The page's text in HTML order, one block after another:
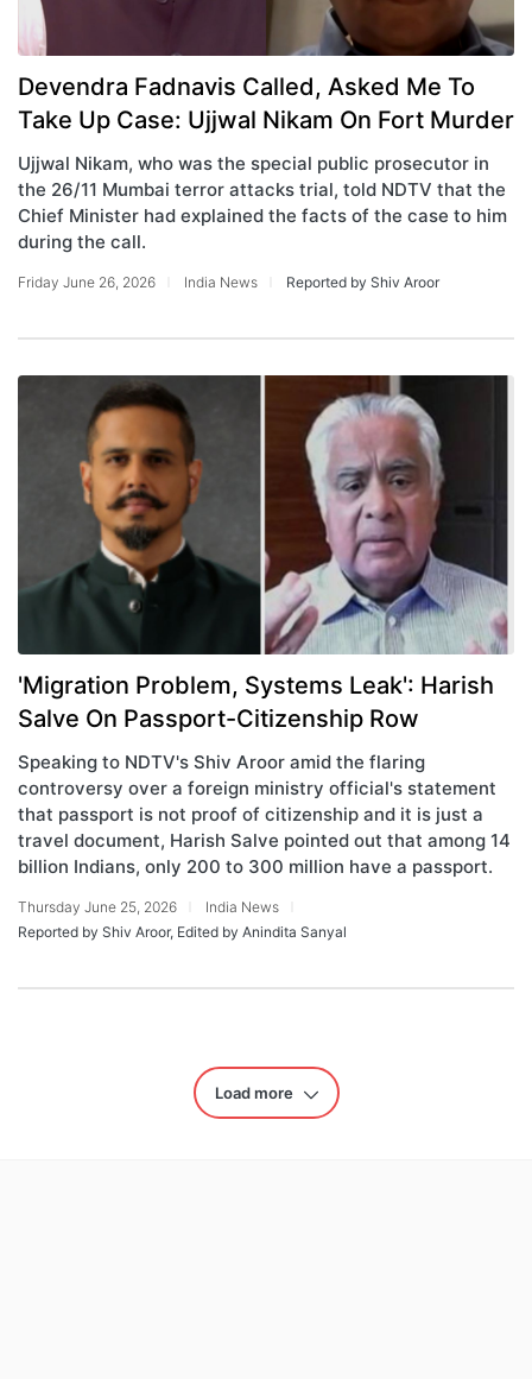
Devendra Fadnavis Called, Asked Me To
Take Up Case: Ujjwal Nikam On Fort Murder
Ujjwal Nikam, who was the special public prosecutor in
the 26/11 Mumbai terror attacks trial, told NDTV that the
Chief Minister had explained the facts of the case to him
during the call.
Friday June 26, 2026 India News Reported by Shiv Aroor
'Migration Problem, Systems Leak': Harish
Salve On Passport-Citizenship Row
Speaking to NDTV's Shiv Aroor amid the flaring
controversy over a foreign ministry official's statement
that passport is not proof of citizenship and it is just a
travel document, Harish Salve pointed out that among 14
billion Indians, only 200 to 300 million have a passport.
Thursday June 25, 2026
India News
Reported by Shiv Aroor, Edited by Anindita Sanyal
Load more